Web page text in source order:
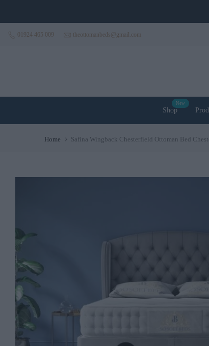
01924 465 009 theottomanbeds@gmail.com
Shop
New
Home Safina Wingback Chesterfield Ottoman Bed